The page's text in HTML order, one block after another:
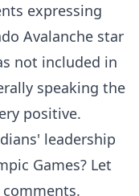
expressing
Avalanche star
not included in
speaking the
positive.
leadership
Games? Let